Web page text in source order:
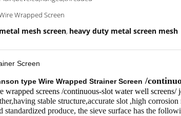
Wrapped Screen
metal mesh screen, heavy duty metal screen mesh
Screen
type Wire Wrapped Strainer Screen /
screens /continuous-slot water well screens/
stable structure,accurate slot ,high
produce, the sieve surface has the